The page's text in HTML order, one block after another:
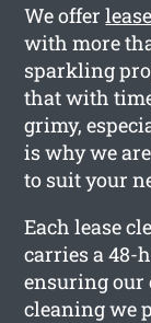
We offer
with more
sparkling
that with
grimy,
is why we
to suit your
Each lease
carries a 48-
ensuring our
cleaning we